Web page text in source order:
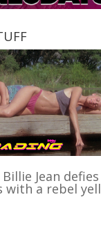
Jean defies
with a rebel yell